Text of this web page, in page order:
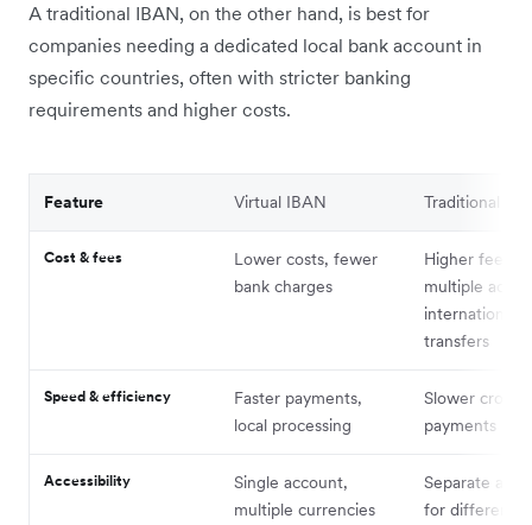
A traditional IBAN, on the other hand, is best for
companies needing a dedicated local bank account in
specific countries, often with stricter banking
requirements and higher costs.
Feature Virtual IBAN Traditional
Cost & fees
Lower costs, fewer
bank charges
Higher fees
multiple
international
transfers
Speed & efficiency
Faster payments,
local processing
Slower cross-
payments
Accessibility
Single account,
multiple currencies
Separate
for different